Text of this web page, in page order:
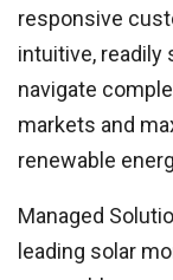
responsive
intuitive, readily
navigate
markets and
renewable
Managed
leading solar